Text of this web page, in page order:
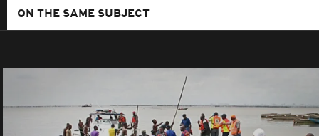
ON THE SAME SUBJECT